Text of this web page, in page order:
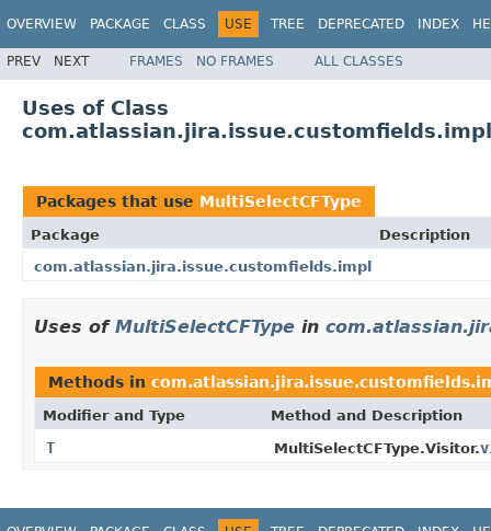
OVERVIEW PACKAGE CLASS USE TREE DEPRECATED INDEX
PREV NEXT FRAMES NO FRAMES ALL CLASSES
Uses of Class
Packages that use MultiSelectCFType
Package
Description
com.atlassian.jira.issue.customfields.impl
Uses of MultiSelectCFType in
Methods in
Modifier and Type Method and Description
T MultiSelectCFType.Visitor.